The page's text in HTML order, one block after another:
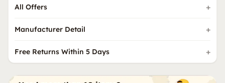
All Offers
Manufacturer Detail
Free Returns Within 5 Days